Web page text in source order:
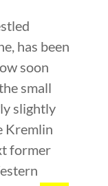
has been
soon
small
slightly
Kremlin
former